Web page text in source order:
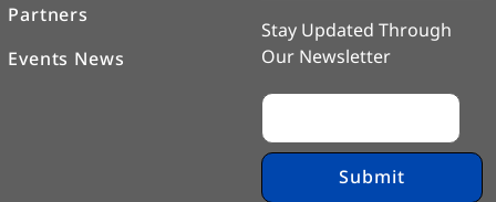
Partners
Events News
Stay Updated Through
Our Newsletter